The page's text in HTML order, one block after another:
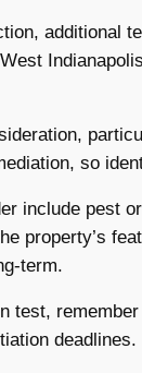
additional
so
include pest
property’s
term.
test,
deadlines.